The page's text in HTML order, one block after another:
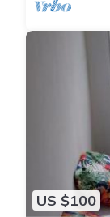
US $100